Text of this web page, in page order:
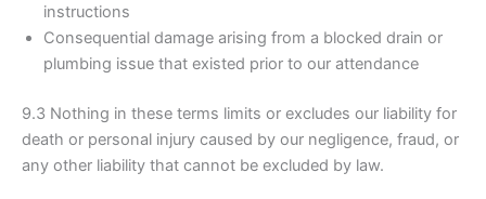
instructions
Consequential damage arising from a blocked drain or
plumbing issue that existed prior to our attendance
9.3 Nothing in these terms limits or excludes our liability for
death or personal injury caused by our negligence, fraud, or
any other liability that cannot be excluded by law.